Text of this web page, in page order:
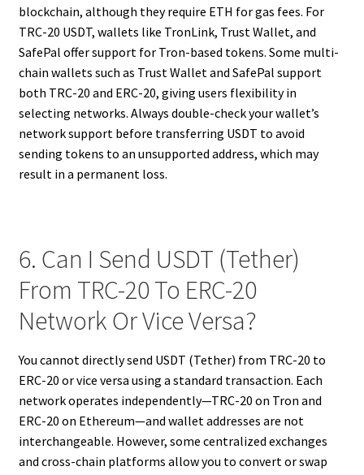
blockchain, although they require ETH for gas fees. For
TRC-20 USDT, wallets like TronLink, Trust Wallet, and
SafePal offer support for Tron-based tokens. Some multi-
chain wallets such as Trust Wallet and SafePal support
both TRC-20 and ERC-20, giving users flexibility in
selecting networks. Always double-check your wallet’s
network support before transferring USDT to avoid
sending tokens to an unsupported address, which may
result in a permanent loss.
6. Can I Send USDT (Tether)
From TRC-20 To ERC-20
Network Or Vice Versa?
You cannot directly send USDT (Tether) from TRC-20 to
ERC-20 or vice versa using a standard transaction. Each
network operates independently—TRC-20 on Tron and
ERC-20 on Ethereum—and wallet addresses are not
interchangeable. However, some centralized exchanges
and cross-chain platforms allow you to convert or swap